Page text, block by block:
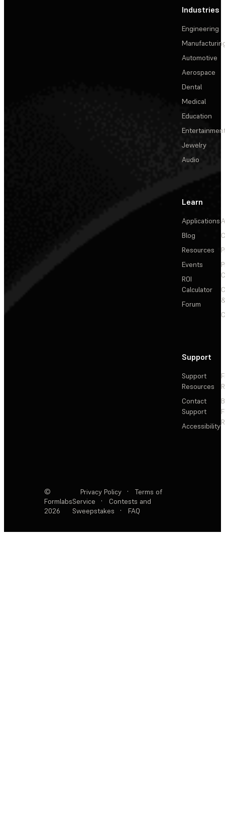
Industries
Engineering
Automotive
Aerospace
Dental
Medical
Education
Jewelry
Audio
Learn
Applications
Blog
Resources
Events
ROI
Calculator
Forum
Support
Support
Resources
Contact
Support
Accessibility
©
Formlabs
2026
Privacy Policy ·
Terms of
Service
·
Contests and
Sweepstakes
· FAQ